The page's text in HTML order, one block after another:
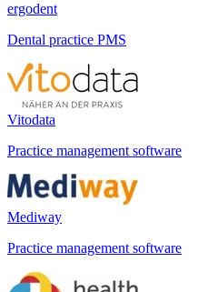
ergodent
Dental practice PMS
Vitodata
Practice management software
Mediway
Practice management software